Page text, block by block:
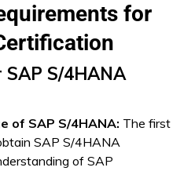
for
S/4HANA
of SAP S/4HANA: The first
SAP S/4HANA
of SAP